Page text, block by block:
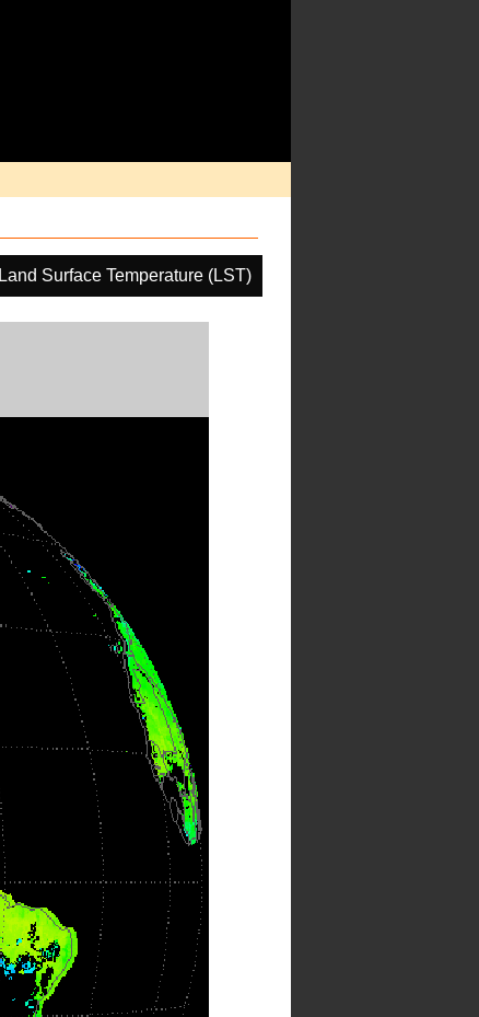
Land Surface Temperature (LST)